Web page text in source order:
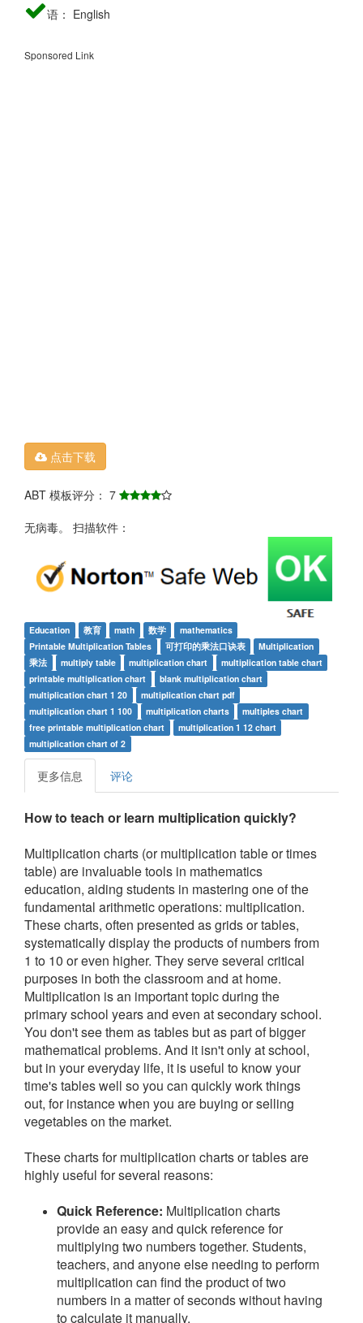
语： English
Sponsored Link
点击下载
ABT 模板评分： 7
无病毒。 扫描软件：
Education 教育 math 数学
mathematics
Printable Multiplication Tables
可打印的乘法口诀表
Multiplication
乘法
multiply table multiplication chart
multiplication table chart
printable multiplication chart
blank multiplication chart
multiplication chart 1 20
multiplication chart pdf
multiplication chart 1 100
multiplication charts
multiples chart
free printable multiplication chart
multiplication 1 12 chart
multiplication chart of 2
更多信息 评论
How to teach or learn multiplication quickly?
Multiplication charts (or multiplication table or times
table) are invaluable tools in mathematics
education, aiding students in mastering one of the
fundamental arithmetic operations: multiplication.
These charts, often presented as grids or tables,
systematically display the products of numbers from
1 to 10 or even higher. They serve several critical
purposes in both the classroom and at home.
Multiplication is an important topic during the
primary school years and even at secondary school.
You don't see them as tables but as part of bigger
mathematical problems. And it isn't only at school,
but in your everyday life, it is useful to know your
time's tables well so you can quickly work things
out, for instance when you are buying or selling
vegetables on the market.
These charts for multiplication charts or tables are
highly useful for several reasons:
Quick Reference: Multiplication charts
provide an easy and quick reference for
multiplying two numbers together. Students,
teachers, and anyone else needing to perform
multiplication can find the product of two
numbers in a matter of seconds without having
to calculate it manually.